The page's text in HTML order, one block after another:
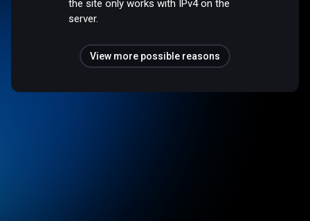
the site only works with IPv4 on the
server.
View more possible reasons